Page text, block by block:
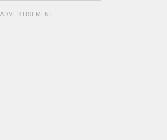
ADVERTISEMENT